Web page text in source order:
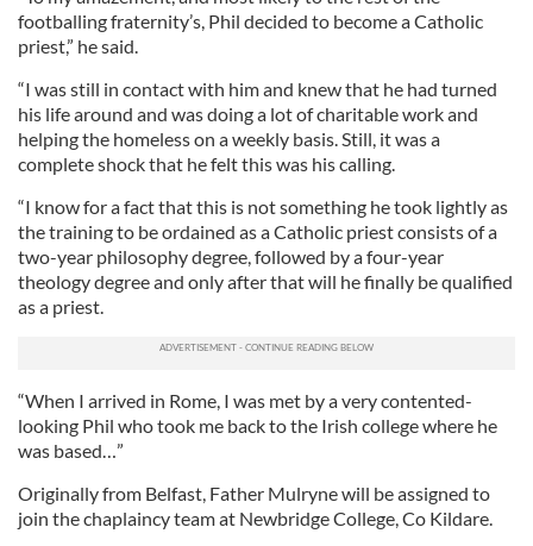
footballing fraternity’s, Phil decided to become a Catholic
priest,” he said.
“I was still in contact with him and knew that he had turned
his life around and was doing a lot of charitable work and
helping the homeless on a weekly basis. Still, it was a
complete shock that he felt this was his calling.
“I know for a fact that this is not something he took lightly as
the training to be ordained as a Catholic priest consists of a
two-year philosophy degree, followed by a four-year
theology degree and only after that will he finally be qualified
as a priest.
“When I arrived in Rome, I was met by a very contented-
looking Phil who took me back to the Irish college where he
was based…”
Originally from Belfast, Father Mulryne will be assigned to
join the chaplaincy team at Newbridge College, Co Kildare.